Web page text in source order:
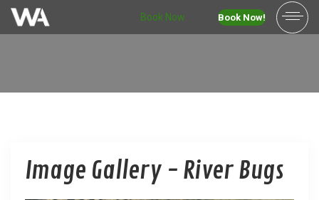
Book Now Book Now!
Image Gallery - River Bugs